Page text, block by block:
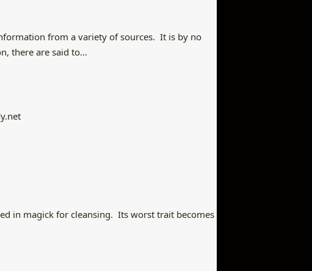
from a variety of sources. It is by no
there are said to…
in magick for cleansing. Its worst trait becomes